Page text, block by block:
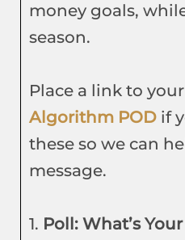
money goals,
season.
Place a link to
Algorithm POD if
these so we can
message.
1. Poll: What’s